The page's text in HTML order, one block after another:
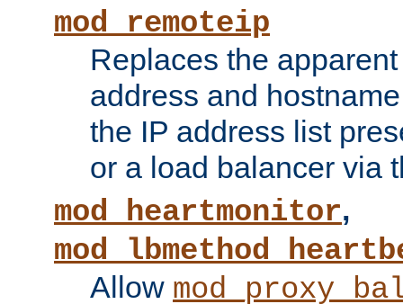
mod_remoteip
Replaces the
address and
the IP address list
or a load balancer via
mod_heartmonitor,
Allow